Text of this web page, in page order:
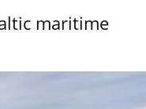
maritime